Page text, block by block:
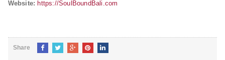
Website: https://SoulBoundBali.com
Share